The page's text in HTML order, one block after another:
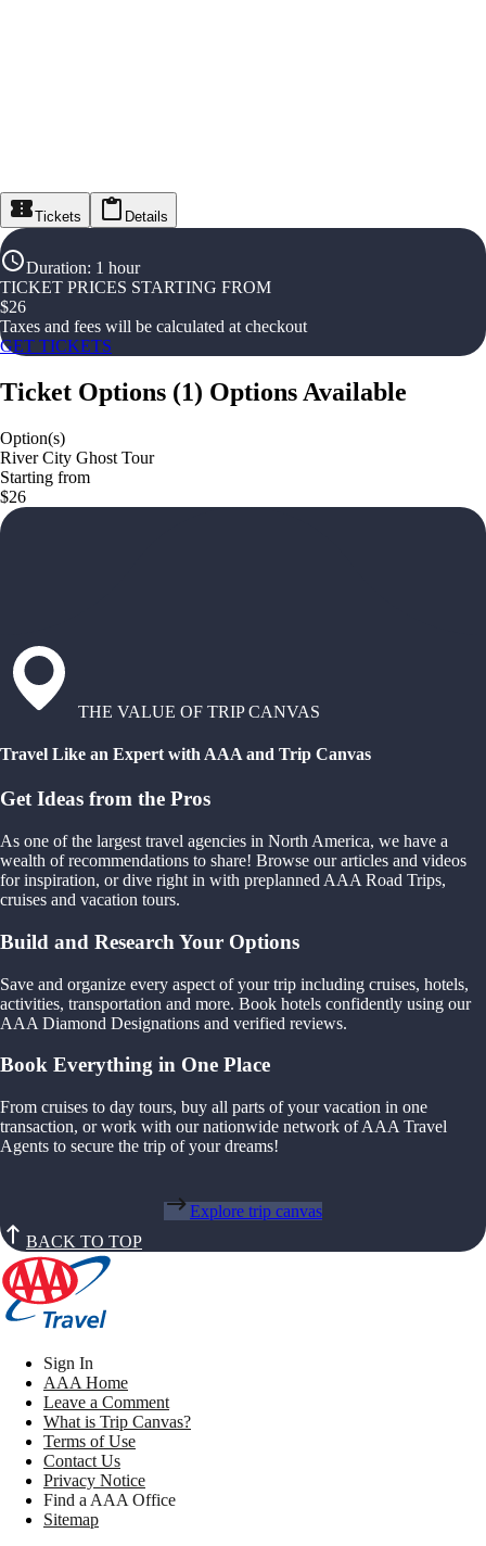
Tickets Details
Duration: 1 hour
TICKET PRICES STARTING FROM
$26
Taxes and fees will be calculated at checkout
GET TICKETS
Ticket Options (1) Options Available
Option(s)
River City Ghost Tour
Starting from
$26
THE VALUE OF TRIP CANVAS
Travel Like an Expert with AAA and Trip Canvas
Get Ideas from the Pros
As one of the largest travel agencies in North America, we have a
wealth of recommendations to share! Browse our articles and videos
for inspiration, or dive right in with preplanned AAA Road Trips,
cruises and vacation tours.
Build and Research Your Options
Save and organize every aspect of your trip including cruises, hotels,
activities, transportation and more. Book hotels confidently using our
AAA Diamond Designations and verified reviews.
Book Everything in One Place
From cruises to day tours, buy all parts of your vacation in one
transaction, or work with our nationwide network of AAA Travel
Agents to secure the trip of your dreams!
Explore trip canvas
BACK TO TOP
Sign In
AAA Home
Leave a Comment
What is Trip Canvas?
Terms of Use
Contact Us
Privacy Notice
Find a AAA Office
Sitemap